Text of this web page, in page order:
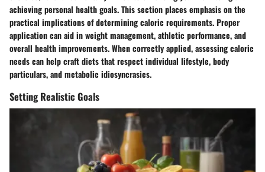
achieving personal health goals. This section places emphasis on the
practical implications of determining caloric requirements. Proper
application can aid in weight management, athletic performance, and
overall health improvements. When correctly applied, assessing caloric
needs can help craft diets that respect individual lifestyle, body
particulars, and metabolic idiosyncrasies.
Setting Realistic Goals